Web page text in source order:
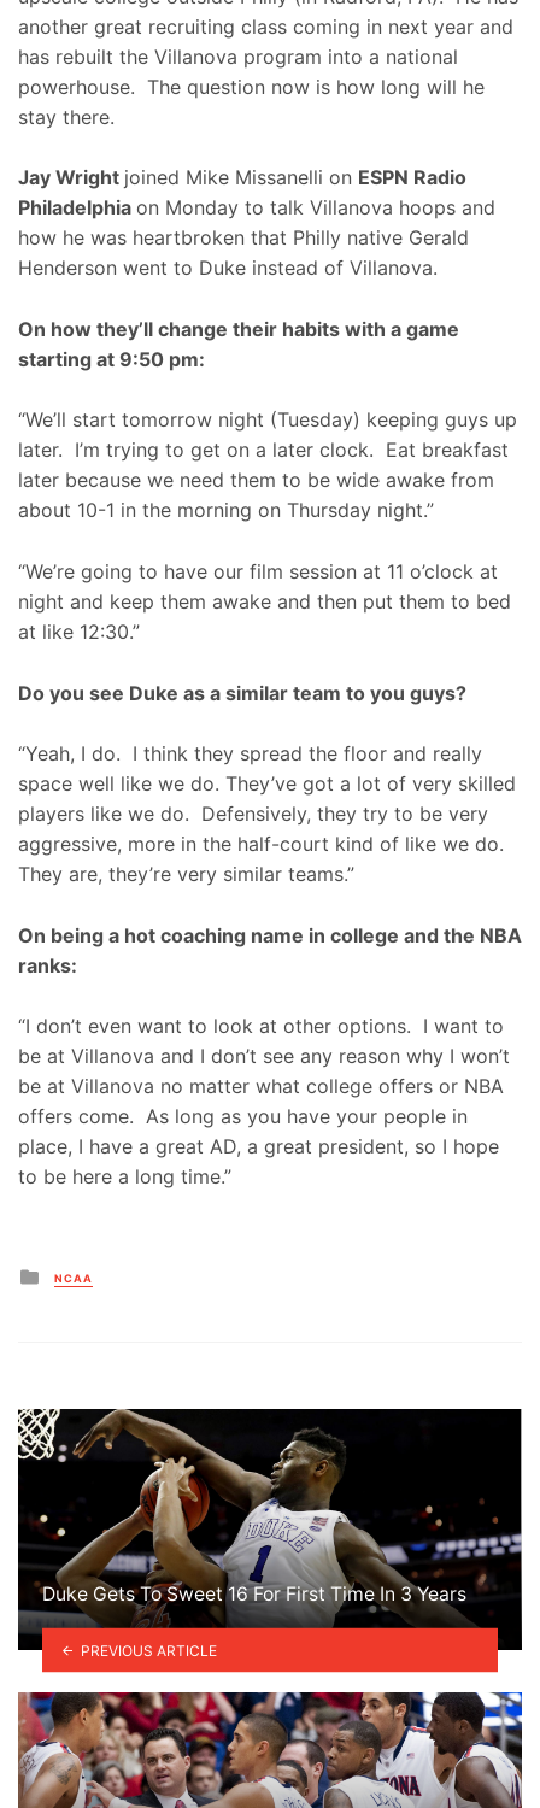
another great recruiting class coming in next year and
has rebuilt the Villanova program into a national
powerhouse. The question now is how long will he
stay there.
Jay Wright joined Mike Missanelli on ESPN Radio
Philadelphia on Monday to talk Villanova hoops and
how he was heartbroken that Philly native Gerald
Henderson went to Duke instead of Villanova.
On how they’ll change their habits with a game
starting at 9:50 pm:
“We’ll start tomorrow night (Tuesday) keeping guys up
later. I’m trying to get on a later clock. Eat breakfast
later because we need them to be wide awake from
about 10-1 in the morning on Thursday night.”
“We’re going to have our film session at 11 o’clock at
night and keep them awake and then put them to bed
at like 12:30.”
Do you see Duke as a similar team to you guys?
“Yeah, I do. I think they spread the floor and really
space well like we do. They’ve got a lot of very skilled
players like we do. Defensively, they try to be very
aggressive, more in the half-court kind of like we do.
They are, they’re very similar teams.”
On being a hot coaching name in college and the NBA
ranks:
“I don’t even want to look at other options. I want to
be at Villanova and I don’t see any reason why I won’t
be at Villanova no matter what college offers or NBA
offers come. As long as you have your people in
place, I have a great AD, a great president, so I hope
to be here a long time.”
Posted
in
NCAA
Duke Gets To Sweet 16 For First Time In 3 Years
PREVIOUS ARTICLE